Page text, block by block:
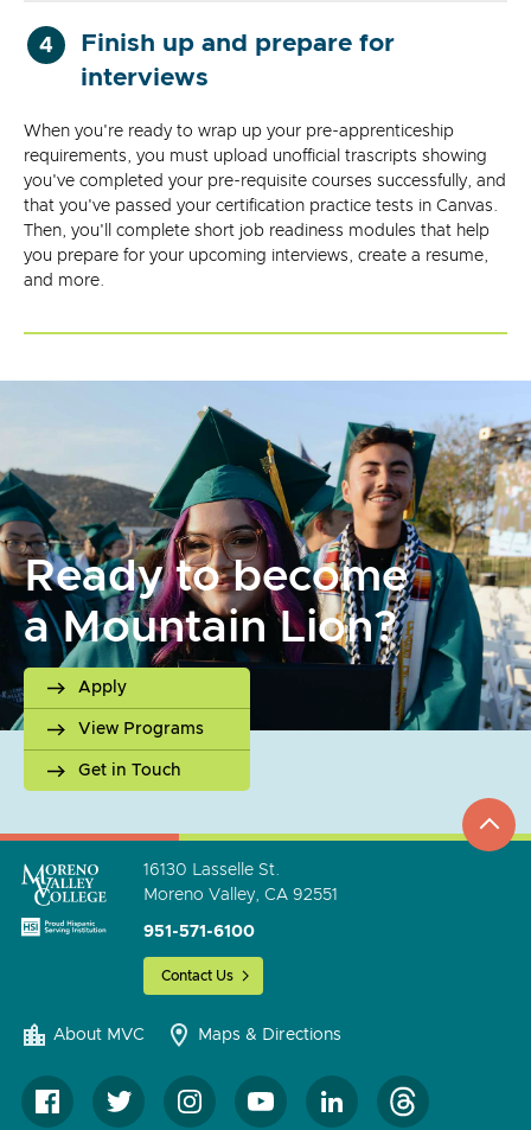
4
Finish up and prepare for
interviews
When you're ready to wrap up your pre-apprenticeship
requirements, you must upload unofficial trascripts showing
you've completed your pre-requisite courses successfully, and
that you've passed your certification practice tests in Canvas.
Then, you'll complete short job readiness modules that help
you prepare for your upcoming interviews, create a resume,
and more.
Ready to become
a Mountain Lion?
Apply
View Programs
Get in Touch
go
to
16130 Lasselle St.
Moreno Valley, CA 92551
951-571-6100
Contact Us
About MVC Maps & Directions